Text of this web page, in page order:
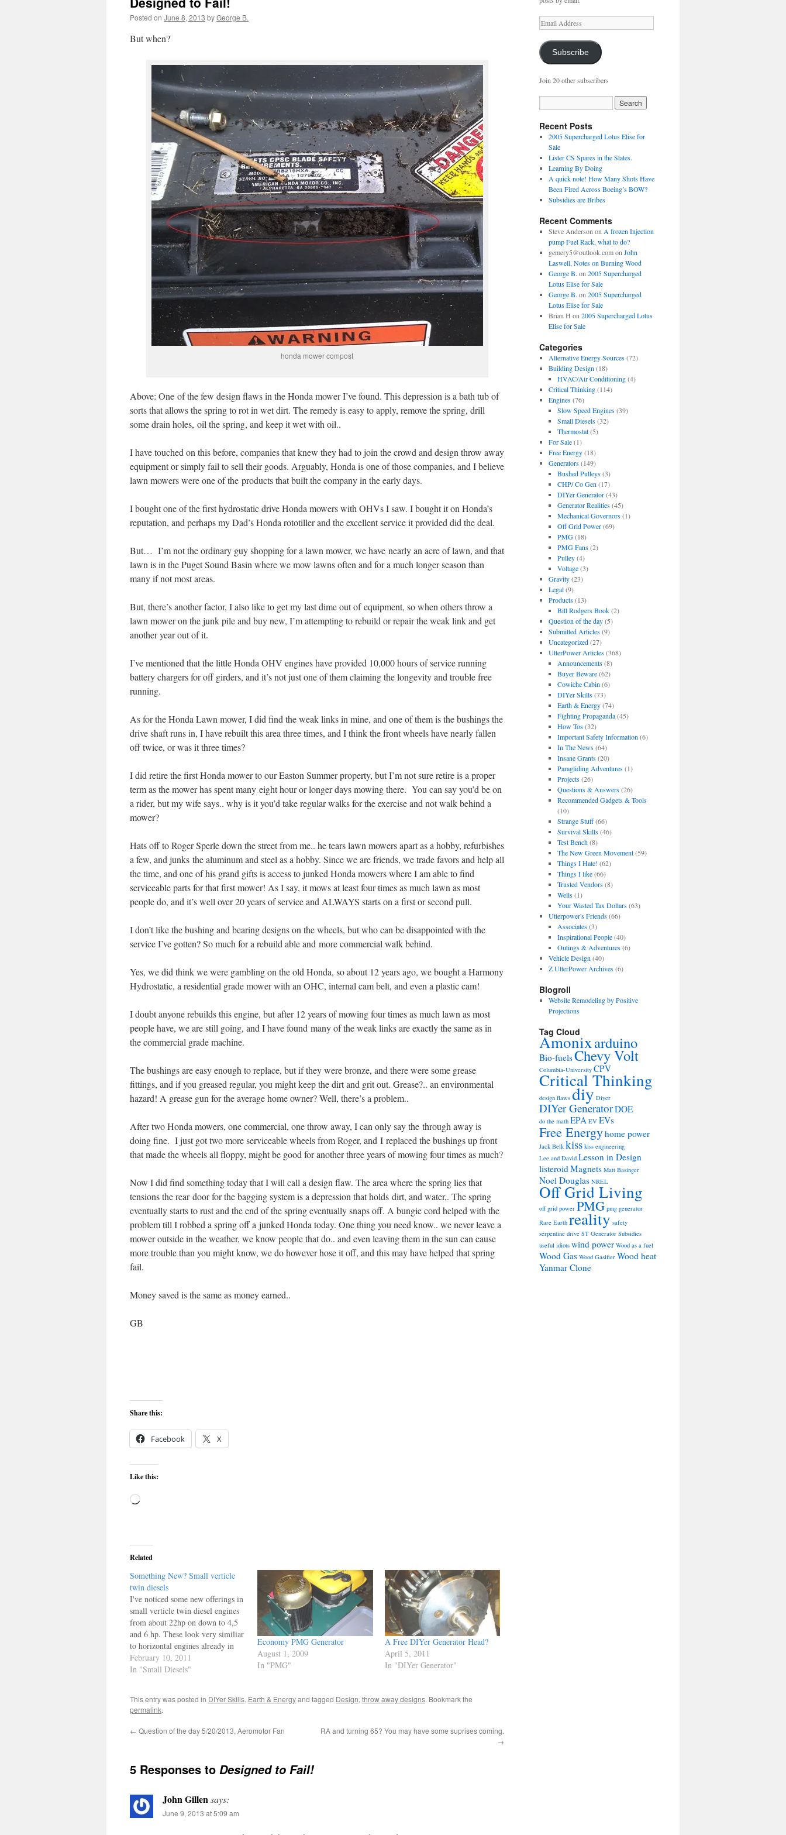
Posted on June 8, 2013 byGeorge B.
But when?
honda mower compost
Above: One of the few design flaws in the Honda mower I’ve found. This depression is a bath tub of
sorts that allows the spring to rot in wet dirt. The remedy is easy to apply, remove the spring, drill
some drain holes, oil the spring, and keep it wet with oil..
I have touched on this before, companies that knew they had to join the crowd and design throw away
equipment or simply fail to sell their goods. Arguably, Honda is one of those companies, and I believe
lawn mowers were one of the products that built the company in the early days.
I bought one of the first hydrostatic drive Honda mowers with OHVs I saw. I bought it on Honda’s
reputation, and perhaps my Dad’s Honda rototiller and the excellent service it provided did the deal.
But… I’m not the ordinary guy shopping for a lawn mower, we have nearly an acre of lawn, and that
lawn is in the Puget Sound Basin where we mow lawns often and for a much longer season than
many if not most areas.
But, there’s another factor, I also like to get my last dime out of equipment, so when others throw a
lawn mower on the junk pile and buy new, I’m attempting to rebuild or repair the weak link and get
another year out of it.
I’ve mentioned that the little Honda OHV engines have provided 10,000 hours of service running
battery chargers for off girders, and it’s not just one of them claiming the longevity and trouble free
running.
As for the Honda Lawn mower, I did find the weak links in mine, and one of them is the bushings the
drive shaft runs in, I have rebuilt this area three times, and I think the front wheels have nearly fallen
off twice, or was it three times?
I did retire the first Honda mower to our Easton Summer property, but I’m not sure retire is a proper
term as the mower has spent many eight hour or longer days mowing there. You can say you’d be on
a rider, but my wife says.. why is it you’d take regular walks for the exercise and not walk behind a
mower?
Hats off to Roger Sperle down the street from me.. he tears lawn mowers apart as a hobby, refurbishes
a few, and junks the aluminum and steel as a hobby. Since we are friends, we trade favors and help all
the time, and one of his grand gifts is access to junked Honda mowers where I am able to find
serviceable parts for that first mower! As I say, it mows at least four times as much lawn as most
people do, and it’s well over 20 years of service and ALWAYS starts on a first or second pull.
I don’t like the bushing and bearing designs on the wheels, but who can be disappointed with the
service I’ve gotten? So much for a rebuild able and more commercial walk behind.
Yes, we did think we were gambling on the old Honda, so about 12 years ago, we bought a Harmony
Hydrostatic, a residential grade mower with an OHC, internal cam belt, and even a plastic cam!
I doubt anyone rebuilds this engine, but after 12 years of mowing four times as much lawn as most
people have, we are still going, and I have found many of the weak links are exactly the same as in
the commercial grade machine.
The bushings are easy enough to replace, but if they were bronze, and there were some grease
fittings, and if you greased regular, you might keep the dirt and grit out. Grease?.. an environmental
hazard! A grease gun for the average home owner? Well, there’s a problem..
After two Honda mowers, one commercial, one throw away, I can only say the through away is
doing fine. I just got two more serviceable wheels from Roger, and I replaced the bushings up front
that made the wheels all floppy, might be good for another three years of mowing four times as much?
Now I did find something today that I will call a design flaw. The area where the spring lies that
tensions the rear door for the bagging system is a depression that holds dirt, and water,. The spring
eventually starts to rust and the end of the spring eventually snaps off. A bungie cord helped with the
problem till I robbed a spring off a junked Honda today. One thing you need know.. we never leave a
mower outside in the weather, we know people that do.. and even leaving them in the sun can cause
more trouble than you might know, we do however hose it off, and this may have helped that spring
fail.
Money saved is the same as money earned..
GB
Share this:
Facebook X
Like this:
Loading…
Related
Something New? Small verticle
twin diesels
I've noticed some new offerings in
small verticle twin diesel engines
from about 22hp on down to 4,5
and 6 hp. These look very similiar
to horizontal engines already in
the county, and they are targeted
for the lawn mower industry. We
February 10, 2011
In "Small Diesels"
Economy PMG Generator
August 1, 2009
In "PMG"
A Free DIYer Generator Head?
April 5, 2011
In "DIYer Generator"
This entry was posted in DIYer Skills, Earth & Energyand tagged Design, throw away designs. Bookmark the
permalink.
← Question of the day 5/20/2013, Aeromotor Fan
RA and turning 65? You may have some suprises coming.
→
5 Responses to Designed to Fail!
John Gillensays:
June 9, 2013 at 5:09 am
Email
Address
Subscribe
Join 20 other subscribers
Recent Posts
2005 Supercharged Lotus Elise for
Sale
Lister CS Spares in the States.
Learning By Doing
A quick note! How Many Shots Have
Been Fired Across Boeing’s BOW?
Subsidies are Bribes
Recent Comments
Steve Anderson on A frozen Injection
pump Fuel Rack, what to do?
gemery5@outlook.comon John
Laswell, Notes on Burning Wood
George B. on 2005 Supercharged
Lotus Elise for Sale
George B. on 2005 Supercharged
Lotus Elise for Sale
Brian H on 2005 Supercharged Lotus
Elise for Sale
Categories
Alternative Energy Sources(72)
Building Design (18)
HVAC/Air Conditioning(4)
Critical Thinking(114)
Engines(76)
Slow Speed Engines(39)
Small Diesels(32)
Thermostat(5)
For Sale(1)
Free Energy(18)
Generators(149)
Bushed Pulleys(3)
CHP/ Co Gen (17)
DIYer Generator(43)
Generator Realities(45)
Mechanical Governors(1)
Off Grid Power(69)
PMG(18)
PMG Fans(2)
Pulley(4)
Voltage(3)
Gravity(23)
Legal(9)
Products(13)
Bill Rodgers Book(2)
Question of the day(5)
Submitted Articles(9)
Uncategorized(27)
UtterPower Articles(368)
Announcements(8)
Buyer Beware(62)
Cowiche Cabin (6)
DIYer Skills(73)
Earth & Energy(74)
Fighting Propaganda(45)
How Tos(32)
Important Safety Information (6)
In The News(64)
Insane Grants(20)
Paragliding Adventures(1)
Projects(26)
Questions & Answers(26)
Recommended Gadgets & Tools
(10)
Strange Stuff(66)
Survival Skills(46)
Test Bench(8)
The New Green Movement(59)
Things I Hate! (62)
Things I like(66)
Trusted Vendors(8)
Wells(1)
Your Wasted Tax Dollars(63)
Utterpower's Friends(66)
Associates(3)
Inspirational People(40)
Outings & Adventures(6)
Vehicle Design (40)
Z UtterPower Archives(6)
Blogroll
Website Remodeling by Positive
Projections
Tag Cloud
Amonixarduino
Bio-fuelsChevy Volt
Columbia-University CPV
Critical Thinking
design flaws diy Diyer
DIYer GeneratorDOE
do the math EPA EV EVs
Free Energyhome power
Jack Belk kiss kiss engineering
Lee and David Lesson in Design
listeroidMagnets Matt Basinger
Noel Douglas NREL
Off Grid Living
off grid power PMG pmg generator
Rare Earth reality safety
serpentine drive ST Generator Subsidies
useful idiots wind power Wood as a fuel
Wood Gas Wood Gasifier Wood heat
Yanmar Clone